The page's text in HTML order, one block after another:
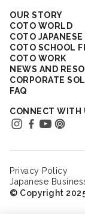
OUR STORY
COTO WORLD
COTO
COTO SCHOOL
COTO WORK
NEWS AND
CORPORATE
FAQ
CONNECT WITH
Privacy Policy
Japanese
© Copyright